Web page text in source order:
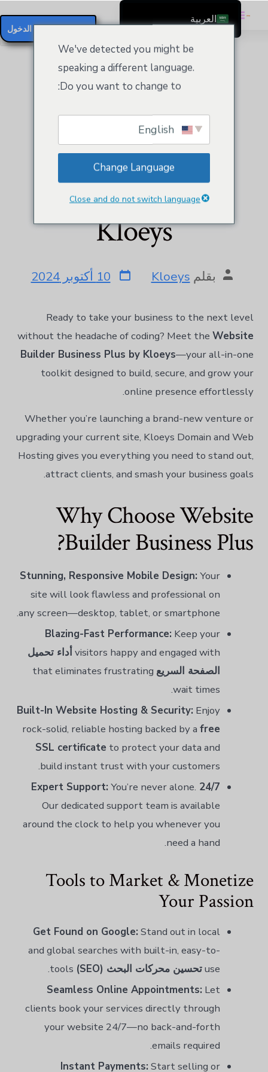
تسجيل / تسجيل الدخول
Website Builder
Business Plus by
Kloeys
بقلم Kloeys 10 أكتوبر 2024
Ready to take your business to the next level
without the headache of coding? Meet the Website
Builder Business Plus by Kloeys—your all-in-one
toolkit designed to build, secure, and grow your
online presence effortlessly.
Whether you’re launching a brand-new venture or
upgrading your current site, Kloeys Domain and Web
Hosting gives you everything you need to stand out,
attract clients, and smash your business goals.
Why Choose Website
Builder Business Plus?
Stunning, Responsive Mobile Design: Your
site will look flawless and professional on
any screen—desktop, tablet, or smartphone.
Blazing-Fast Performance: Keep your
visitors happy and engaged with أداء تحميل
الصفحة السريع that eliminates frustrating
wait times.
Built-In Website Hosting & Security: Enjoy
rock-solid, reliable hosting backed by a free
SSL certificate to protect your data and
build instant trust with your customers.
24/7 Expert Support:
You’re never alone.
Our dedicated support team is available
around the clock to help you whenever you
need a hand.
Tools to Market & Monetize
Your Passion
Get Found on Google: Stand out in local
and global searches with built-in, easy-to-
useتحسين محركات البحث (SEO)
Seamless Online Appointments: Let
clients book your services directly through
your website 24/7—no back-and-forth
emails required.
Instant Payments: Start selling or
We've detected you might be
speaking a different language.
Do you want to change to:
Change Language
Close and do not switch language
العربية
Ελληνικά
Español
Français
Bahasa Indonesia
한국어
Polski
Português
Slovenščina
Svenska
ไทย
Українська
Русский
Tiếng Việt
हिन्दी